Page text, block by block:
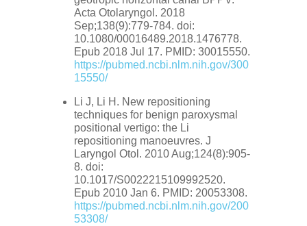
Acta Otolaryngol. 2018
Sep;138(9):779-784. doi:
10.1080/00016489.2018.1476778.
Epub 2018 Jul 17. PMID: 30015550.
https://pubmed.ncbi.nlm.nih.gov/300
15550/
Li J, Li H. New repositioning
techniques for benign paroxysmal
positional vertigo: the Li
repositioning manoeuvres. J
Laryngol Otol. 2010 Aug;124(8):905-
8. doi:
10.1017/S0022215109992520.
Epub 2010 Jan 6. PMID: 20053308.
https://pubmed.ncbi.nlm.nih.gov/200
53308/